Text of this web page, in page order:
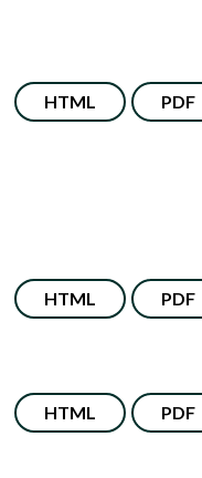
HTML PDF
HTML PDF
HTML PDF